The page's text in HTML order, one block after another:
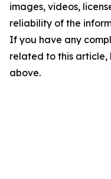
images, videos,
reliability of the
If you have any
related to this
above.